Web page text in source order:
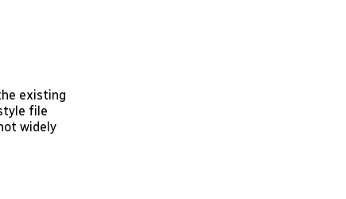
existing
file
widely